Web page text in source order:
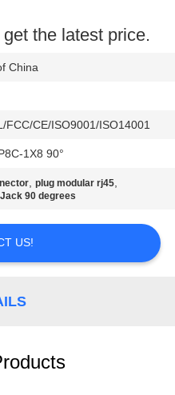
the latest price.
China
FCC/CE/ISO9001/ISO14001
1X8 90°
,plug modular rj45,
90 degrees
US!